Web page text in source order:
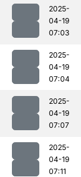
2025-
04-19
07:03
2025-
04-19
07:04
2025-
04-19
07:07
2025-
04-19
07:11